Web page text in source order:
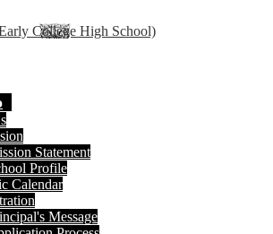
College High School)
Statement
Profile
Calendar
Message